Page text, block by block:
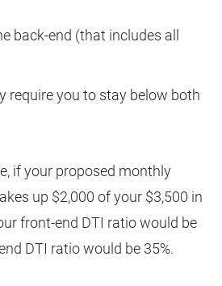
back-end (that includes all
require you to stay below both
if your proposed monthly
up $2,000 of your $3,500 in
front-end DTI ratio would be
DTI ratio would be 35%.